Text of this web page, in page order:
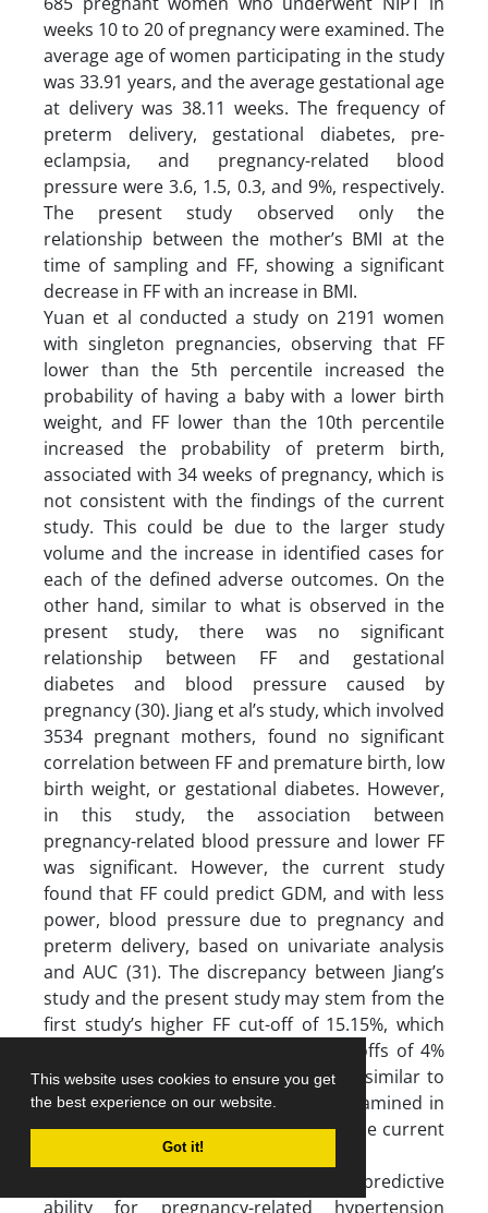
This website uses cookies to ensure you get
the best experience on our website.
Got it!
weeks 10 to 20 of pregnancy were examined. The
average age of women participating in the study
was 33.91 years, and the average gestational age
at delivery was 38.11 weeks. The frequency of
preterm delivery, gestational diabetes, pre-
eclampsia, and pregnancy-related blood
pressure were 3.6, 1.5, 0.3, and 9%, respectively.
The present study observed only the
relationship between the mother’s BMI at the
time of sampling and FF, showing a significant
decrease in FF with an increase in BMI.
Yuan et al conducted a study on 2191 women
with singleton pregnancies, observing that FF
lower than the 5th percentile increased the
probability of having a baby with a lower birth
weight, and FF lower than the 10th percentile
increased the probability of preterm birth,
associated with 34 weeks of pregnancy, which is
not consistent with the findings of the current
study. This could be due to the larger study
volume and the increase in identified cases for
each of the defined adverse outcomes. On the
other hand, similar to what is observed in the
present study, there was no significant
relationship between FF and gestational
diabetes and blood pressure caused by
pregnancy (30). Jiang et al’s study, which involved
3534 pregnant mothers, found no significant
correlation between FF and premature birth, low
birth weight, or gestational diabetes. However,
in this study, the association between
pregnancy-related blood pressure and lower FF
was significant. However, the current study
found that FF could predict GDM, and with less
power, blood pressure due to pregnancy and
preterm delivery, based on univariate analysis
and AUC (31). The discrepancy between Jiang’s
study and the present study may stem from the
first study’s higher FF cut-off of 15.15%, which
differs from this study’s defined cut-offs of 4%
and the 25th percentile (4.37%). Also, similar to
Yuan et al’s study, the sample size examined in
this study is significantly larger than the current
Suzumori’s study investigated the FF’s predictive
ability for pregnancy-related hypertension